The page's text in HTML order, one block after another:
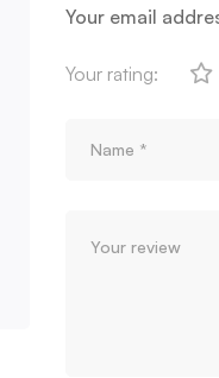
Your email
Your rating: